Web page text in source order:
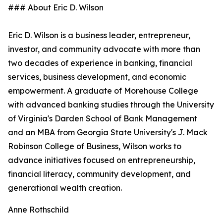
### About Eric D. Wilson
Eric D. Wilson is a business leader, entrepreneur,
investor, and community advocate with more than
two decades of experience in banking, financial
services, business development, and economic
empowerment. A graduate of Morehouse College
with advanced banking studies through the University
of Virginia's Darden School of Bank Management
and an MBA from Georgia State University's J. Mack
Robinson College of Business, Wilson works to
advance initiatives focused on entrepreneurship,
financial literacy, community development, and
generational wealth creation.
Anne Rothschild